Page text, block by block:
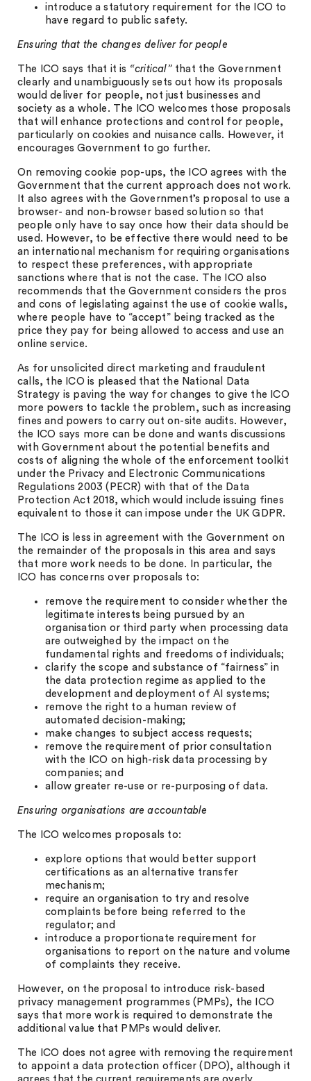
introduce a statutory requirement for the ICO to
have regard to public safety.
Ensuring that the changes deliver for people
The ICO says that it is “critical”that the Government
clearly and unambiguously sets out how its proposals
would deliver for people, not just businesses and
society as a whole. The ICO welcomes those proposals
that will enhance protections and control for people,
particularly on cookies and nuisance calls. However, it
encourages Government to go further.
On removing cookie pop-ups, the ICO agrees with the
Government that the current approach does not work.
It also agrees with the Government’s proposal to use a
browser- and non-browser based solution so that
people only have to say once how their data should be
used. However, to be effective there would need to be
an international mechanism for requiring organisations
to respect these preferences, with appropriate
sanctions where that is not the case. The ICO also
recommends that the Government considers the pros
and cons of legislating against the use of cookie walls,
where people have to “accept” being tracked as the
price they pay for being allowed to access and use an
online service.
As for unsolicited direct marketing and fraudulent
calls, the ICO is pleased that the National Data
Strategy is paving the way for changes to give the ICO
more powers to tackle the problem, such as increasing
fines and powers to carry out on-site audits. However,
the ICO says more can be done and wants discussions
with Government about the potential benefits and
costs of aligning the whole of the enforcement toolkit
under the Privacy and Electronic Communications
Regulations 2003 (PECR) with that of the Data
Protection Act 2018, which would include issuing fines
equivalent to those it can impose under the UK GDPR.
The ICO is less in agreement with the Government on
the remainder of the proposals in this area and says
that more work needs to be done. In particular, the
ICO has concerns over proposals to:
remove the requirement to consider whether the
legitimate interests being pursued by an
organisation or third party when processing data
are outweighed by the impact on the
fundamental rights and freedoms of individuals;
clarify the scope and substance of “fairness” in
the data protection regime as applied to the
development and deployment of AI systems;
remove the right to a human review of
automated decision-making;
make changes to subject access requests;
remove the requirement of prior consultation
with the ICO on high-risk data processing by
companies; and
allow greater re-use or re-purposing of data.
Ensuring organisations are accountable
The ICO welcomes proposals to:
explore options that would better support
certifications as an alternative transfer
mechanism;
require an organisation to try and resolve
complaints before being referred to the
regulator; and
introduce a proportionate requirement for
organisations to report on the nature and volume
of complaints they receive.
However, on the proposal to introduce risk-based
privacy management programmes (PMPs), the ICO
says that more work is required to demonstrate the
additional value that PMPs would deliver.
The ICO does not agree with removing the requirement
to appoint a data protection officer (DPO), although it